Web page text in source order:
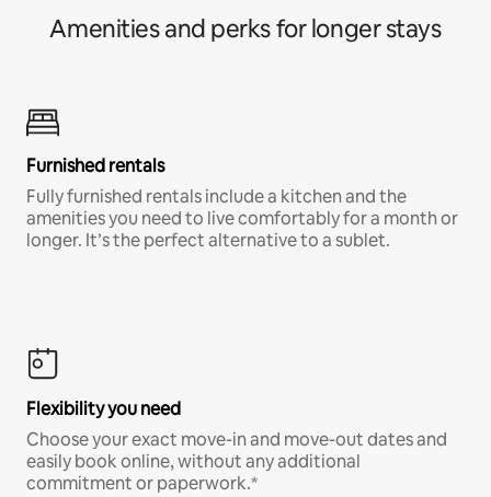
Amenities and perks for longer stays
Furnished rentals
Fully furnished rentals include a kitchen and the
amenities you need to live comfortably for a month or
longer. It’s the perfect alternative to a sublet.
Flexibility you need
Choose your exact move-in and move-out dates and
easily book online, without any additional
commitment or paperwork.*